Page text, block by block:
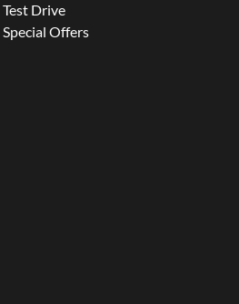
Test Drive
Special Offers